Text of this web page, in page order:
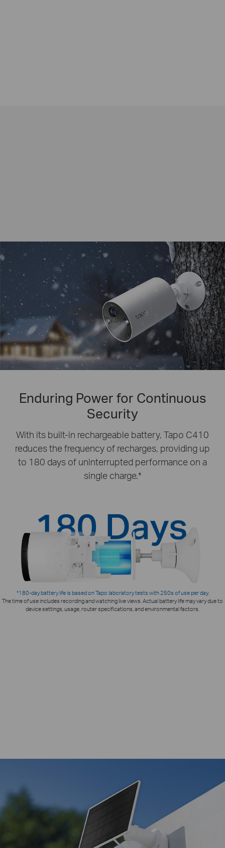
Enduring Power for Continuous
Security
With its built-in rechargeable battery, Tapo C410
reduces the frequency of recharges, providing up
to 180 days of uninterrupted performance on a
single charge.*
*180-day battery life is based on Tapo laboratory tests with 250s of use per day.
The time of use includes recording and watching live views. Actual battery life may vary due to
device settings, usage, router specifications, and environmental factors.